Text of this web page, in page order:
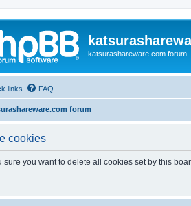
katsurashareware.com forum
links FAQ
forum
cookies
sure you want to delete all cookies set by this